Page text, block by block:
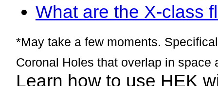
What are the X-class
*May take a few moments.
Coronal Holes that overlap in space
Learn how to use HEK